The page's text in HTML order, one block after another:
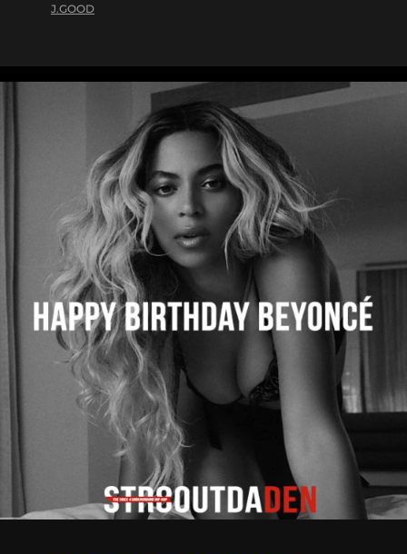
J.GOOD